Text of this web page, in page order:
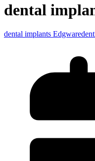
dental
dental implants Edgware